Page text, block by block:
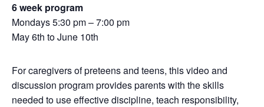
6 week program
Mondays 5:30 pm – 7:00 pm
May 6th to June 10th
For caregivers of preteens and teens, this video and
discussion program provides parents with the skills
needed to use effective discipline, teach responsibility,